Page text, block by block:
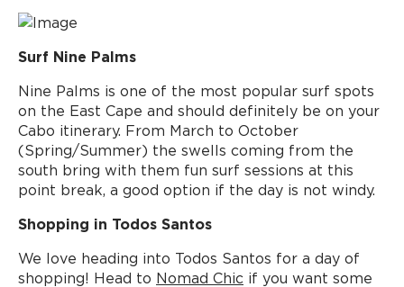
Surf Nine Palms
Nine Palms is one of the most popular surf spots
on the East Cape and should definitely be on your
Cabo itinerary. From March to October
(Spring/Summer) the swells coming from the
south bring with them fun surf sessions at this
point break, a good option if the day is not windy.
Shopping in Todos Santos
We love heading into Todos Santos for a day of
shopping! Head to Nomad Chic if you want some